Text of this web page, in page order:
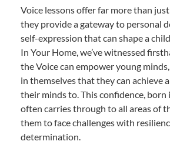
Voice lessons offer far more than
they provide a gateway to personal
self-expression that can shape a
In Your Home, we’ve witnessed
the Voice can empower young
in themselves that they can achieve
their minds to. This confidence, born
often carries through to all areas of
them to face challenges with
determination.